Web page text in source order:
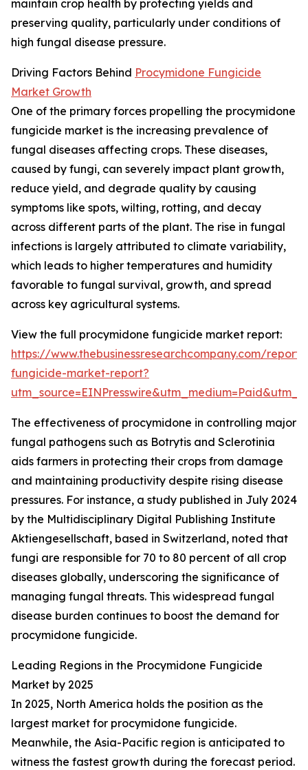
maintain crop health by protecting yields and
preserving quality, particularly under conditions of
high fungal disease pressure.
Driving Factors Behind Procymidone Fungicide
Market Growth
One of the primary forces propelling the procymidone
fungicide market is the increasing prevalence of
fungal diseases affecting crops. These diseases,
caused by fungi, can severely impact plant growth,
reduce yield, and degrade quality by causing
symptoms like spots, wilting, rotting, and decay
across different parts of the plant. The rise in fungal
infections is largely attributed to climate variability,
which leads to higher temperatures and humidity
favorable to fungal survival, growth, and spread
across key agricultural systems.
View the full procymidone fungicide market report:
https://www.thebusinessresearchcompany.com/
fungicide-market-report?
The effectiveness of procymidone in controlling major
fungal pathogens such as Botrytis and Sclerotinia
aids farmers in protecting their crops from damage
and maintaining productivity despite rising disease
pressures. For instance, a study published in July 2024
by the Multidisciplinary Digital Publishing Institute
Aktiengesellschaft, based in Switzerland, noted that
fungi are responsible for 70 to 80 percent of all crop
diseases globally, underscoring the significance of
managing fungal threats. This widespread fungal
disease burden continues to boost the demand for
procymidone fungicide.
Leading Regions in the Procymidone Fungicide
Market by 2025
In 2025, North America holds the position as the
largest market for procymidone fungicide.
Meanwhile, the Asia-Pacific region is anticipated to
witness the fastest growth during the forecast period.